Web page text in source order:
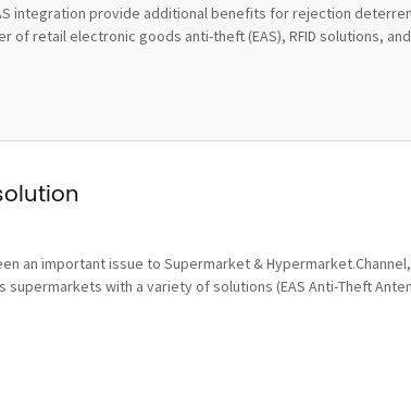
integration provide additional benefits for rejection deterrence
of retail electronic goods anti-theft (EAS), RFID solutions, and
an important issue to Supermarket &
with a variety of solutions (EAS Anti-Theft